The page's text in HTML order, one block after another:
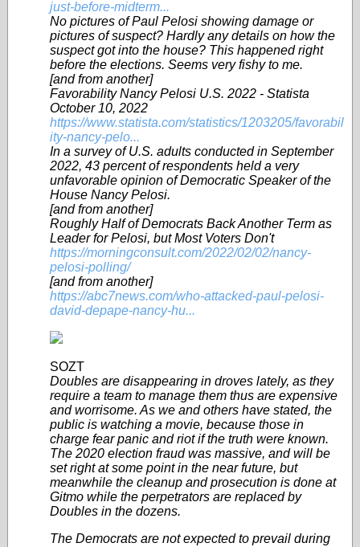
just-before-midterm...
No pictures of Paul Pelosi showing damage or
pictures of suspect? Hardly any details on how the
suspect got into the house? This happened right
before the elections. Seems very fishy to me.
[and from another]
Favorability Nancy Pelosi U.S. 2022 - Statista
October 10, 2022
https://www.statista.com/statistics/1203205/favorabil
ity-nancy-pelo...
In a survey of U.S. adults conducted in September
2022, 43 percent of respondents held a very
unfavorable opinion of Democratic Speaker of the
House Nancy Pelosi.
[and from another]
Roughly Half of Democrats Back Another Term as
Leader for Pelosi, but Most Voters Don't
https://morningconsult.com/2022/02/02/nancy-
pelosi-polling/
[and from another]
https://abc7news.com/who-attacked-paul-pelosi-
david-depape-nancy-hu...
SOZT
Doubles are disappearing in droves lately, as they
require a team to manage them thus are expensive
and worrisome. As we and others have stated, the
public is watching a movie, because those in
charge fear panic and riot if the truth were known.
The 2020 election fraud was massive, and will be
set right at some point in the near future, but
meanwhile the cleanup and prosecution is done at
Gitmo while the perpetrators are replaced by
Doubles in the dozens.
The Democrats are not expected to prevail during